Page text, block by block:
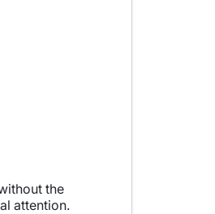
the
attention.